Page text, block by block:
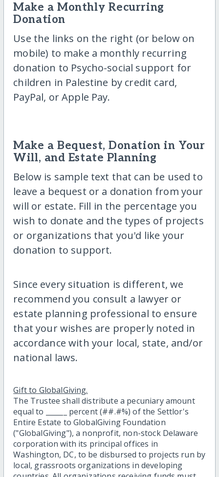
Make a Monthly Recurring
Donation
Use the links on the right (or below on
mobile) to make a monthly recurring
donation to Psycho-social support for
children in Palestine by credit card,
PayPal, or Apple Pay.
Make a Bequest, Donation in Your
Will, and Estate Planning
Below is sample text that can be used to
leave a bequest or a donation from your
will or estate. Fill in the percentage you
wish to donate and the types of projects
or organizations that you'd like your
donation to support.
Since every situation is different, we
recommend you consult a lawyer or
estate planning professional to ensure
that your wishes are properly noted in
accordance with your local, state, and/or
national laws.
Gift to GlobalGiving.
The Trustee shall distribute a pecuniary amount
equal to ______ percent (##.#%) of the Settlor's
Entire Estate to GlobalGiving Foundation
("GlobalGiving"), a nonprofit, non-stock Delaware
corporation with its principal offices in
Washington, DC, to be disbursed to projects run by
local, grassroots organizations in developing